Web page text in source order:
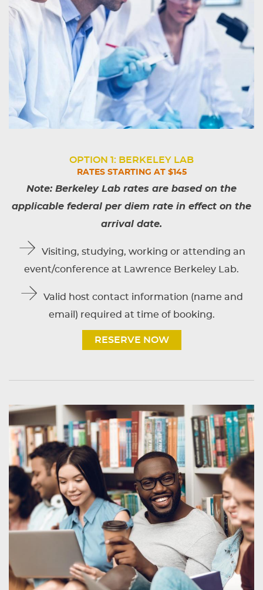
OPTION 1: BERKELEY LAB
RATES STARTING AT $145
Note: Berkeley Lab rates are based on the
applicable federal per diem rate in effect on the
arrival date.
Visiting, studying, working or attending an
event/conference at Lawrence Berkeley Lab.
Valid host contact information (name and
email) required at time of booking.
RESERVE NOW